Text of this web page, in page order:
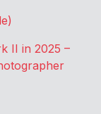
II in 2025 –